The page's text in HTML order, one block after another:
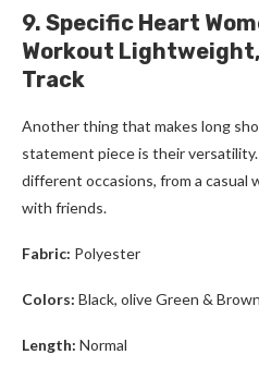
9. Specific Heart
Workout
Track
Another thing that makes long
statement piece is their
different occasions, from a
with friends.
Fabric: Polyester
Colors: Black, olive Green & Brown
Length: Normal